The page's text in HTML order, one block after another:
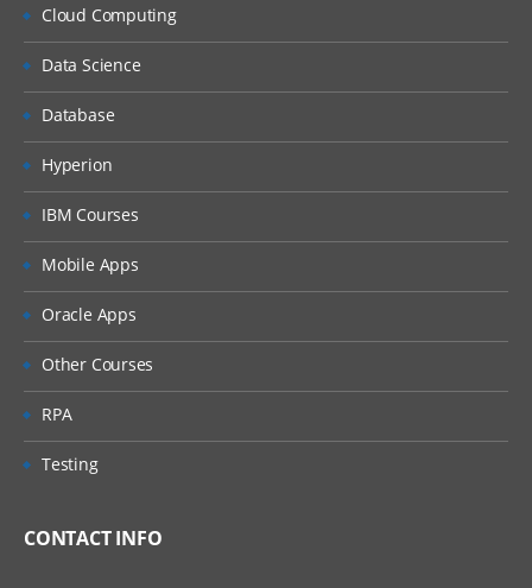
Cloud Computing
Data Science
Database
Hyperion
IBM Courses
Mobile Apps
Oracle Apps
Other Courses
RPA
Testing
CONTACT INFO